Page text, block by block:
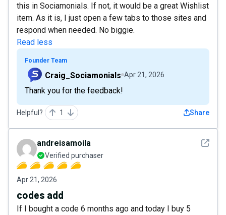
this in Sociamonials. If not, it would be a great Wishlist
item. As it is, I just open a few tabs to those sites and
respond when needed. No biggie.
Read less
Founder Team
Craig_Sociamonials Apr 21, 2026
Thank you for the feedback!
Helpful? 1 Share
See
andreisamoila
Verified purchaser
Apr 21, 2026
codes add
If I bought a code 6 months ago and today I buy 5